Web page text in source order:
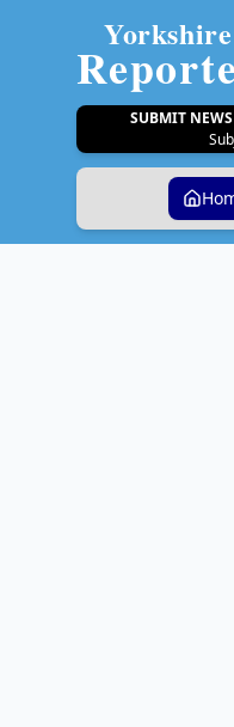
Yorkshire
SUBMIT